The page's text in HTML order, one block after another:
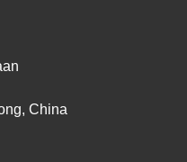
China